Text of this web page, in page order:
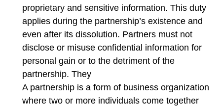
proprietary and sensitive information. This duty
applies during the partnership’s existence and
even after its dissolution. Partners must not
disclose or misuse confidential information for
personal gain or to the detriment of the
partnership. They
A partnership is a form of business organization
where two or more individuals come together